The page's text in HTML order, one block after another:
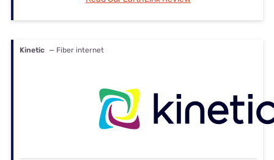
Kinetic — Fiber internet